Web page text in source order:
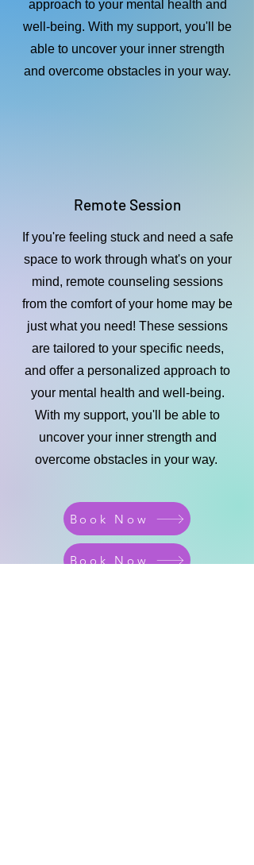
approach to your mental health and
well-being. With my support, you'll be
able to uncover your inner strength
and overcome obstacles in your way.
Remote Session
If you're feeling stuck and need a safe
space to work through what's on your
mind, remote counseling sessions
from the comfort of your home may be
just what you need! These sessions
are tailored to your specific needs,
and offer a personalized approach to
your mental health and well-being.
With my support, you'll be able to
uncover your inner strength and
overcome obstacles in your way.
Book Now
Book Now